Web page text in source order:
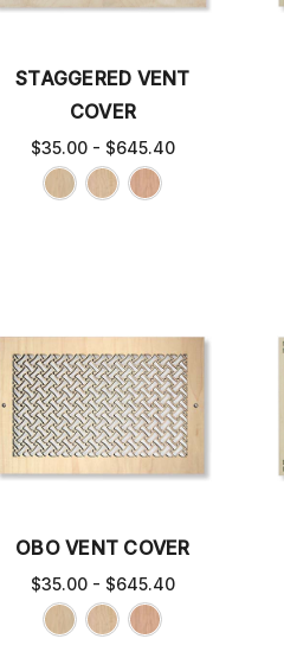
STAGGERED VENT
COVER
$35.00 - $645.40
OBO VENT COVER
$35.00 - $645.40